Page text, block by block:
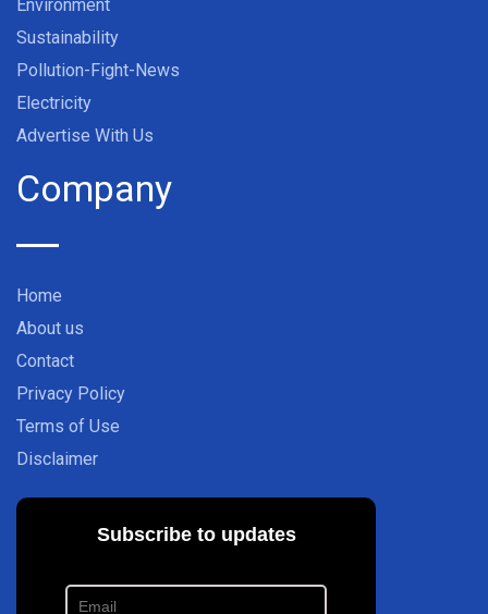
Environment
Sustainability
Pollution-Fight-News
Electricity
Advertise With Us
Company
Home
About us
Contact
Privacy Policy
Terms of Use
Disclaimer